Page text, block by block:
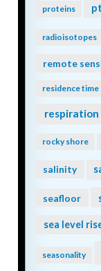
proteins
radioisotopes
remote
residence time
respiration
rocky shore
salinity
seafloor
sea level
seasonality